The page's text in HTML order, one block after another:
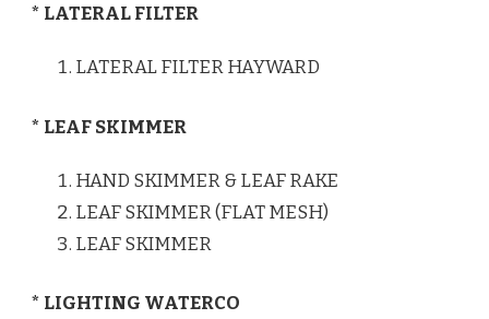
* LATERAL FILTER
LATERAL FILTER HAYWARD
* LEAF SKIMMER
HAND SKIMMER & LEAF RAKE
LEAF SKIMMER (FLAT MESH)
LEAF SKIMMER
* LIGHTING WATERCO